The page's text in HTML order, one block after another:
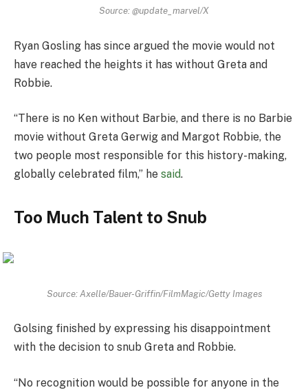
Source: @update_marvel/X
Ryan Gosling has since argued the movie would not
have reached the heights it has without Greta and
Robbie.
“There is no Ken without Barbie, and there is no Barbie
movie without Greta Gerwig and Margot Robbie, the
two people most responsible for this history-making,
globally celebrated film,” he said.
Too Much Talent to Snub
Source: Axelle/Bauer-Griffin/FilmMagic/Getty Images
Golsing finished by expressing his disappointment
with the decision to snub Greta and Robbie.
“No recognition would be possible for anyone in the